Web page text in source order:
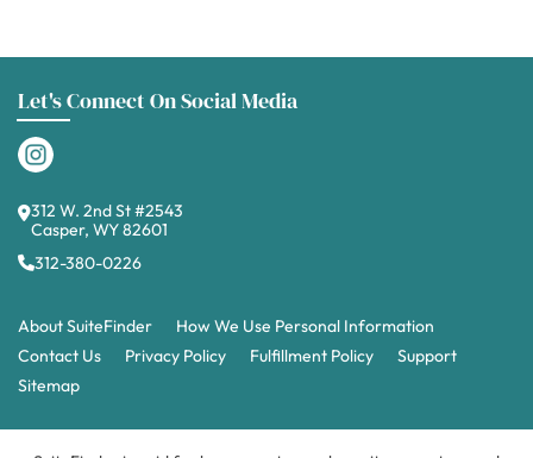
Let's Connect On Social Media
312 W. 2nd St #2543
Casper, WY 82601
312-380-0226
About SuiteFinder
How We Use Personal Information
Contact Us
Privacy Policy Fulfillment Policy
Support
Sitemap